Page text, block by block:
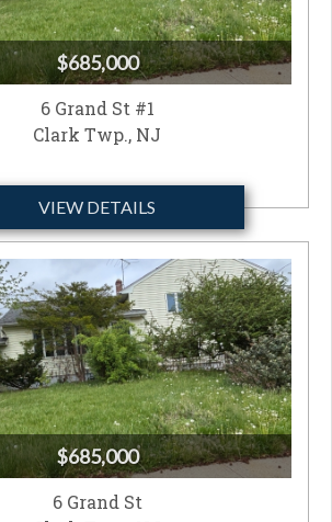
VIEW DETAILS
$685,000
6 Grand St #1
Clark Twp., NJ
$685,000
6 Grand St